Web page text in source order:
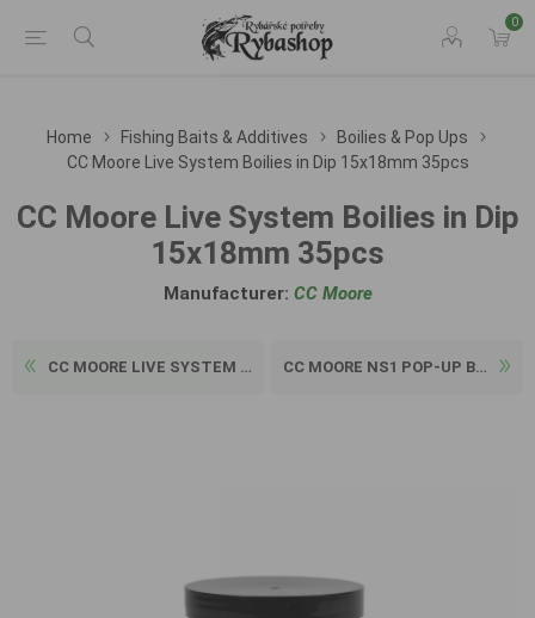
0
Home Fishing Baits & Additives
Boilies & Pop Ups
CC Moore Live System Boilies in Dip 15x18mm 35pcs
CC Moore Live System Boilies in Dip
15x18mm 35pcs
Manufacturer: CC Moore
CC MOORE LIVE SYSTEM GLUGGE... CC MOORE NS1 POP-UP BOILIE ...